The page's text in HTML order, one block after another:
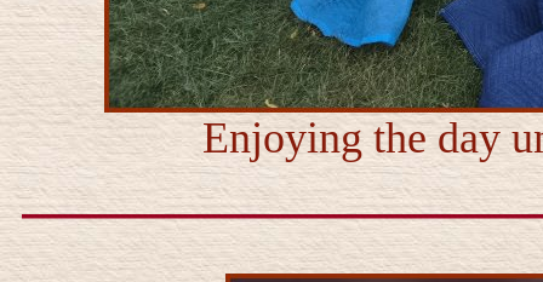
Enjoying the day